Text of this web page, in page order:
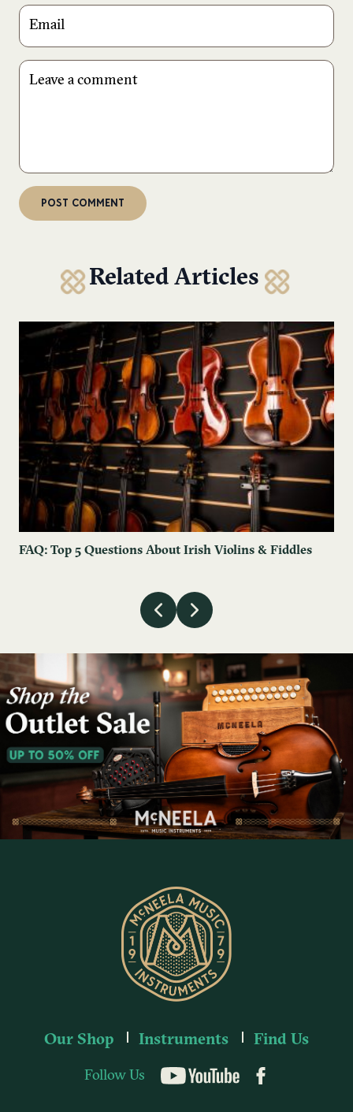
Related Articles
FAQ: Top 5 Questions About Irish Violins & Fiddles
Our Shop Instruments Find Us
Follow Us YouTube